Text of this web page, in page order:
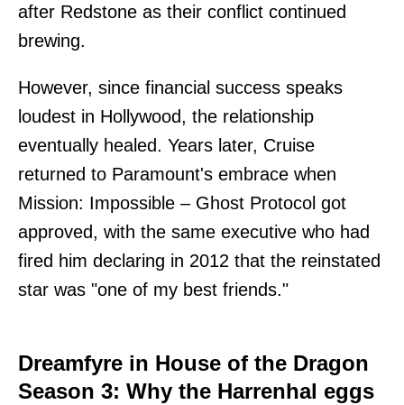
after Redstone as their conflict continued
brewing.
However, since financial success speaks
loudest in Hollywood, the relationship
eventually healed. Years later, Cruise
returned to Paramount's embrace when
Mission: Impossible – Ghost Protocol got
approved, with the same executive who had
fired him declaring in 2012 that the reinstated
star was "one of my best friends."
Dreamfyre in House of the Dragon
Season 3: Why the Harrenhal eggs